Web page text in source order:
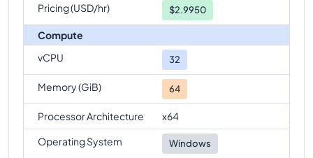
Pricing (USD/hr) $2.9950
Compute
vCPU
32
Memory (GiB) 64
Processor Architecture
x64
Operating System
Windows